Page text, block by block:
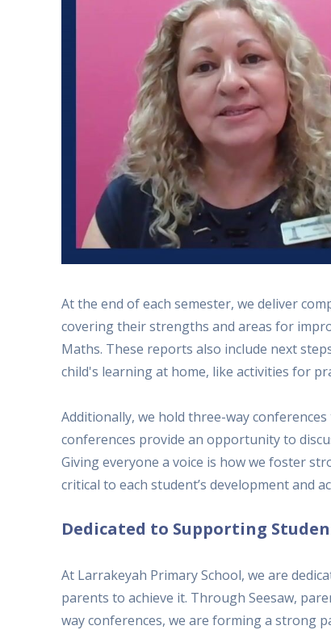
At the end of each semester, we deliver
covering their strengths and areas for
Maths. These reports also include next
child's learning at home, like activities for
Additionally, we hold three-way
conferences provide an opportunity to
Giving everyone a voice is how we foster
critical to each student’s development and
Dedicated to Supporting
At Larrakeyah Primary School, we are
parents to achieve it. Through Seesaw,
way conferences, we are forming a strong